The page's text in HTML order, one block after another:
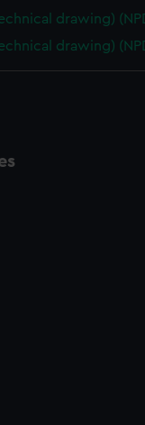
drawing)
drawing)